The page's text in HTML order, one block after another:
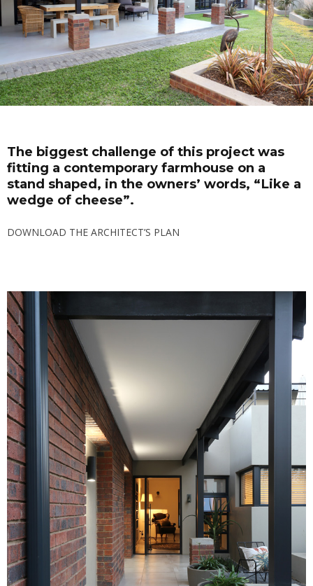
The biggest challenge of this project was
fitting a contemporary farmhouse on a
stand shaped, in the owners’ words, “Like a
wedge of cheese”.
DOWNLOAD THE ARCHITECT’S PLAN